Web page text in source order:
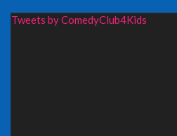
Tweets by ComedyClub4Kids